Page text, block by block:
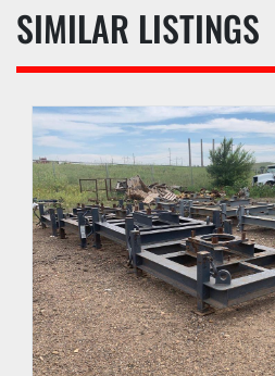
SIMILAR LISTINGS